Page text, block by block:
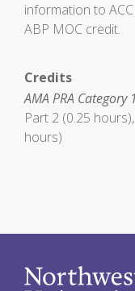
information to
ABP MOC credit.
Credits
AMA PRA Category
Part 2 (0.25
hours)